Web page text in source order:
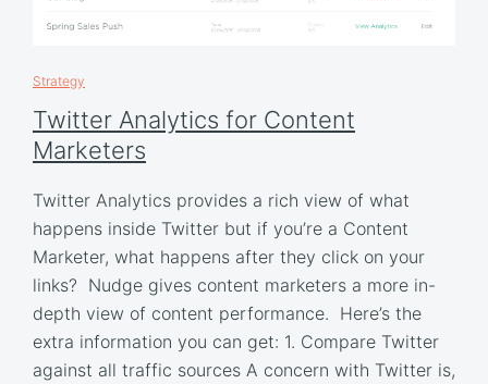
Strategy
Twitter Analytics for Content
Marketers
Twitter Analytics provides a rich view of what
happens inside Twitter but if you’re a Content
Marketer, what happens after they click on your
links? Nudge gives content marketers a more in-
depth view of content performance. Here’s the
extra information you can get: 1. Compare Twitter
against all traffic sources A concern with Twitter is,